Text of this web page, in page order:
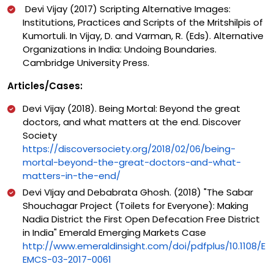
Devi Vijay (2017) Scripting Alternative Images:
Institutions, Practices and Scripts of the Mritshilpis of
Kumortuli. In Vijay, D. and Varman, R. (Eds). Alternative
Organizations in India: Undoing Boundaries.
Cambridge University Press.
Articles/Cases:
Devi Vijay (2018). Being Mortal: Beyond the great
doctors, and what matters at the end. Discover
Society
https://discoversociety.org/2018/02/06/being-
mortal-beyond-the-great-doctors-and-what-
matters-in-the-end/
Devi VIjay and Debabrata Ghosh. (2018) "The Sabar
Shouchagar Project (Toilets for Everyone): Making
Nadia District the First Open Defecation Free District
in India" Emerald Emerging Markets Case
http://www.emeraldinsight.com/doi/pdfplus/10.1108/E
EMCS-03-2017-0061